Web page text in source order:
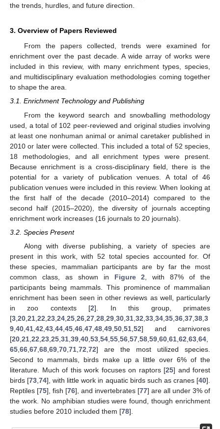
the trends, hurdles, and future direction.
3. Overview of Papers Reviewed
From the papers collected, trends were examined for
enrichment over the past decade. A wide array of works were
included in this review, with many enrichment types, species,
and multidisciplinary evaluation methodologies coming together
to shape the area.
3.1. Enrichment Technology and Publishing
From the keyword search and snowballing methodology
used, a total of 102 peer-reviewed and original studies involving
at least one nonhuman animal or animal caretaker published in
2010 or later were collected. This included a total of 52 species,
18 methodologies, and all enrichment types were present.
Because enrichment is a cross-disciplinary field, there is the
potential for a variety of publication venues. A total of 46
publication venues were included in this review. When looking at
the first half of the decade (2010–2014) compared to the
second half (2015–2020), the diversity of journals accepting
enrichment work increases (16 journals to 20 journals).
3.2. Species Present
Along with diverse publishing, a variety of species are
present in this work, with 52 total species accounted for. Of
these species, mammalian participants are by far the most
common class, as shown in Figure 2 , with 87% of the
participants being mammals. This prominence of mammalian
enrichment has been seen in other reviews as well, particularly
in zoo contexts [2]. In this group, primates
[3 20 21 22 23 24 25 26 27 28 29 30 31 32 33 34 35 36 37 38 3
9 40 41 42 43 44 45 46 47 48 49 50 51 52] and carnivores
[20 21 22 23 25 31 39 40 53 54 55 56 57 58 59 60 61 62 63 64
65 66 67 68 69 70 71 72 72] are the most utilized species.
Second to mammals, birds make up a little over 6% of the
literature. Much of this work focuses on raptors [25] and forest
birds [73 ,74], with little work in aquatic birds such as cranes [40].
Reptiles [75], fish [76], and invertebrates [77] are all under 3% of
the work. No amphibian studies were found, though enrichment
studies before 2010 included them [78].